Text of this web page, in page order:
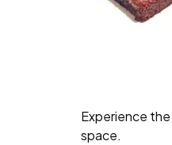
Experience
space.